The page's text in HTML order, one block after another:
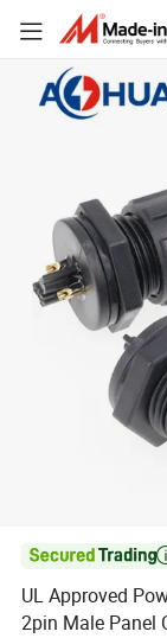
UL Approved
2pin Male Panel